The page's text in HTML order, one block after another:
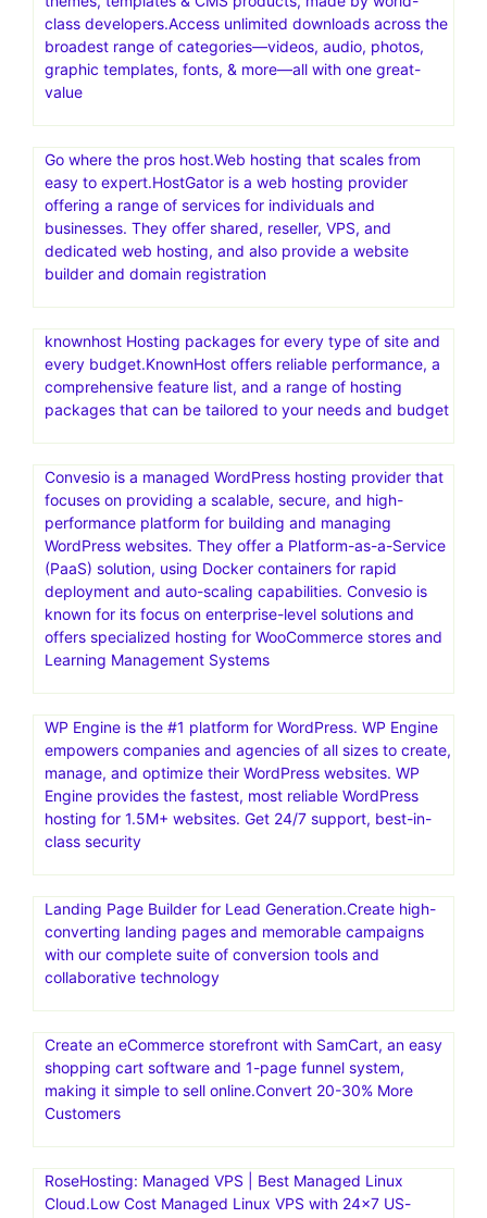
Get The Best VPN for Fire TV Stick at IPVanish.com!
Hosting.com(a2 hosting).The Best Web Hosting Services
at 20x Speeds.Save up to 87% now.Designed for web
Professional WordPress Themes & Website Templates for
any project.Discover thousands of easy to customize
themes, templates & CMS products, made by world-
class developers.Access unlimited downloads across the
value
Go where the pros host.Web hosting that scales from
businesses. They offer shared, reseller, VPS, and
dedicated web hosting, and also provide a website
builder and domain registration
knownhost Hosting packages for every type of site and
every budget.KnownHost offers reliable performance, a
comprehensive feature list, and a range of hosting
packages that can be tailored to your needs and budget
Convesio is a managed WordPress hosting provider that
focuses on providing a scalable, secure, and high-
performance platform for building and managing
WordPress websites. They offer a Platform-as-a-Service
(PaaS) solution, using Docker containers for rapid
deployment and auto-scaling capabilities. Convesio is
Learning Management Systems
WP Engine is the #1 platform for WordPress. WP Engine
Engine provides the fastest, most reliable WordPress
hosting for 1.5M+ websites. Get 24/7 support, best-in-
class security
converting landing pages and memorable campaigns
with our complete suite of conversion tools and